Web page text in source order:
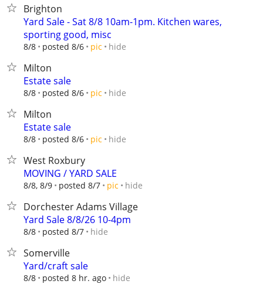
Brighton
Yard Sale - Sat 8/8 10am-1pm. Kitchen wares,
sporting good, misc
8/8 posted 8/6 pic hide
Milton
Estate sale
8/8 posted 8/6 pic hide
Milton
Estate sale
8/8 posted 8/6 pic hide
West Roxbury
MOVING / YARD SALE
8/8, 8/9 posted 8/7 pic hide
Dorchester Adams Village
Yard Sale 8/8/26 10-4pm
8/8 posted 8/7 hide
Somerville
Yard/craft sale
8/8 posted 8 hr. ago hide